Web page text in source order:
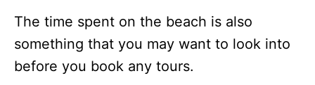
The time spent on the beach is also
something that you may want to look into
before you book any tours.